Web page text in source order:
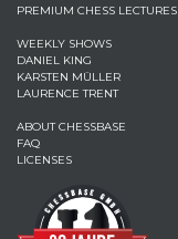
PREMIUM CHESS LECTURES
WEEKLY SHOWS
DANIEL KING
KARSTEN MÜLLER
LAURENCE TRENT
ABOUT CHESSBASE
FAQ
LICENSES